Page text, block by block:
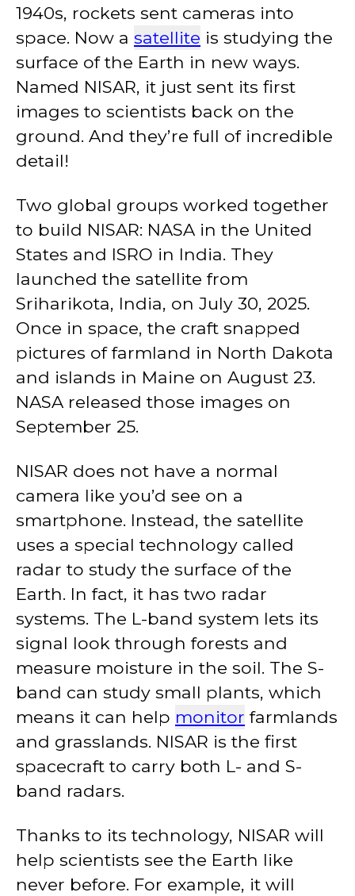
1940s, rockets sent cameras into
space. Now a satellite is studying the
surface of the Earth in new ways.
Named NISAR, it just sent its first
images to scientists back on the
ground. And they’re full of incredible
detail!
Two global groups worked together
to build NISAR: NASA in the United
States and ISRO in India. They
launched the satellite from
Sriharikota, India, on July 30, 2025.
Once in space, the craft snapped
pictures of farmland in North Dakota
and islands in Maine on August 23.
NASA released those images on
September 25.
NISAR does not have a normal
camera like you’d see on a
smartphone. Instead, the satellite
uses a special technology called
radar to study the surface of the
Earth. In fact, it has two radar
systems. The L-band system lets its
signal look through forests and
measure moisture in the soil. The S-
band can study small plants, which
means it can help monitor farmlands
and grasslands. NISAR is the first
spacecraft to carry both L- and S-
band radars.
Thanks to its technology, NISAR will
help scientists see the Earth like
never before. For example, it will